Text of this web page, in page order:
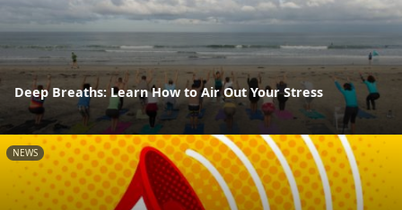
Deep Breaths: Learn How to Air Out Your Stress
NEWS